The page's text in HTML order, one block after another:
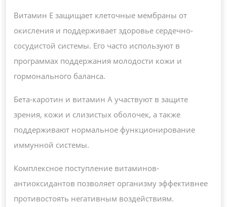
Витамин E защищает клеточные мембраны от
окисления и поддерживает здоровье сердечно-
сосудистой системы. Его часто используют в
программах поддержания молодости кожи и
гормонального баланса.
Бета-каротин и витамин A участвуют в защите
зрения, кожи и слизистых оболочек, а также
поддерживают нормальное функционирование
иммунной системы.
Комплексное поступление витаминов-
антиоксидантов позволяет организму эффективнее
противостоять негативным воздействиям.